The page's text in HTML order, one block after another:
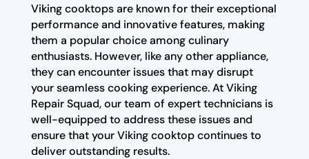
Viking cooktops are known for their exceptional
performance and innovative features, making
them a popular choice among culinary
enthusiasts. However, like any other appliance,
they can encounter issues that may disrupt
your seamless cooking experience. At Viking
Repair Squad, our team of expert technicians is
well-equipped to address these issues and
ensure that your Viking cooktop continues to
deliver outstanding results.